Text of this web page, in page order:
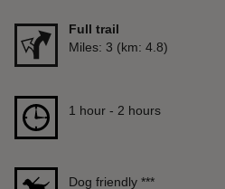
Full trail
Distance
Miles: 3 (km: 4.8)
Duration 1 hour to 2 hours
1 hour - 2 hours
Dog friendly ***